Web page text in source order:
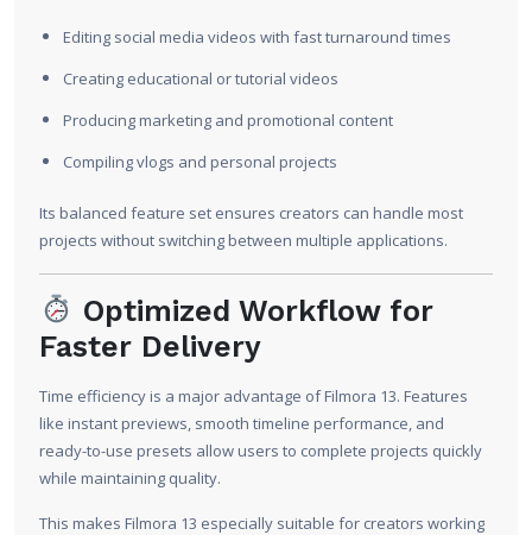
Editing social media videos with fast turnaround times
Creating educational or tutorial videos
Producing marketing and promotional content
Compiling vlogs and personal projects
Its balanced feature set ensures creators can handle most
projects without switching between multiple applications.
Optimized Workflow for
Faster Delivery
Time efficiency is a major advantage of Filmora 13. Features
like instant previews, smooth timeline performance, and
ready-to-use presets allow users to complete projects quickly
while maintaining quality.
This makes Filmora 13 especially suitable for creators working